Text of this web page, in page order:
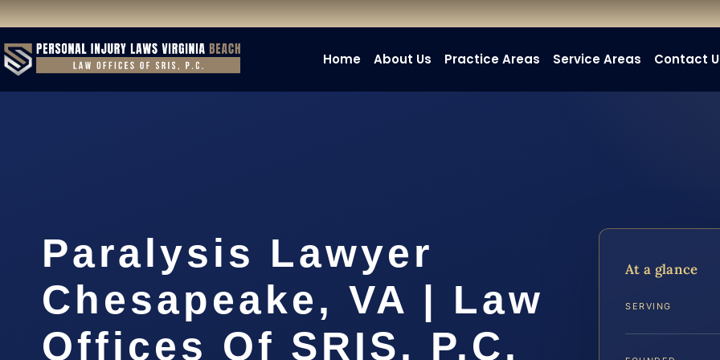
Home About Us Practice Areas Service Areas Contact
Paralysis Lawyer
Chesapeake, VA | Law
Offices Of SRIS, P.C.
At a glance
SERVING